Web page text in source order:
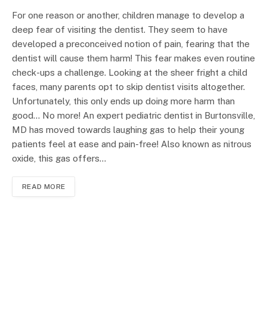
For one reason or another, children manage to develop a
deep fear of visiting the dentist. They seem to have
developed a preconceived notion of pain, fearing that the
dentist will cause them harm! This fear makes even routine
check-ups a challenge. Looking at the sheer fright a child
faces, many parents opt to skip dentist visits altogether.
Unfortunately, this only ends up doing more harm than
good… No more! An expert pediatric dentist in Burtonsville,
MD has moved towards laughing gas to help their young
patients feel at ease and pain-free! Also known as nitrous
oxide, this gas offers…
READ MORE